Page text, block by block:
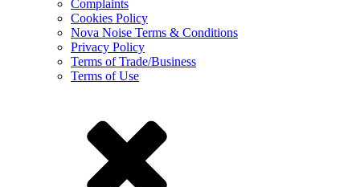
Complaints
Cookies Policy
Nova Noise Terms & Conditions
Privacy Policy
Terms of Trade/Business
Terms of Use